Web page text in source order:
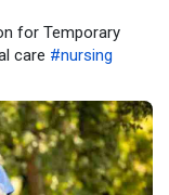
for Temporary
care #nursing